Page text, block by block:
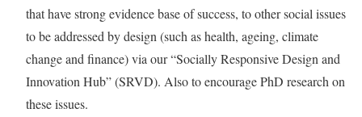
that have strong evidence base of success, to other social issues
to be addressed by design (such as health, ageing, climate
change and finance) via our “Socially Responsive Design and
Innovation Hub” (SRVD). Also to encourage PhD research on
these issues.